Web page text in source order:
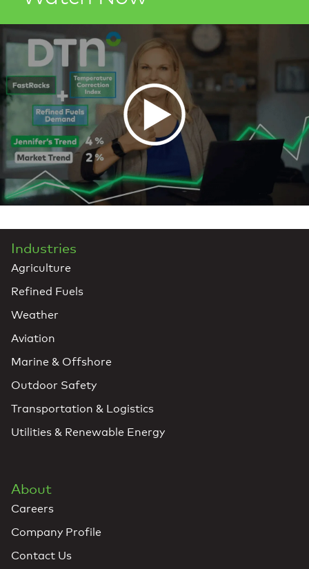
Industries
Agriculture
Refined Fuels
Weather
Aviation
Marine & Offshore
Outdoor Safety
Transportation & Logistics
Utilities & Renewable Energy
About
Careers
Company Profile
Contact Us